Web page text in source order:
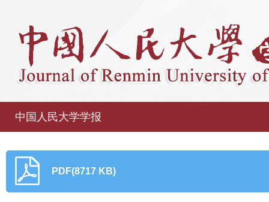
中国人民大学学报
PDF(8717 KB)